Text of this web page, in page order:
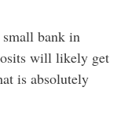
bank in
will likely get
is absolutely